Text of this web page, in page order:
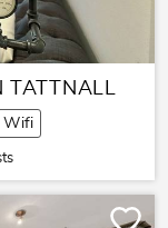
TATTNALL
Wifi